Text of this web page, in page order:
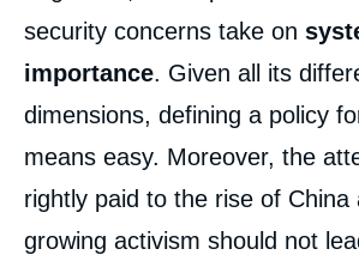
security concerns take on
importance. Given all its
dimensions, defining a policy
means easy. Moreover, the
rightly paid to the rise of China
growing activism should not